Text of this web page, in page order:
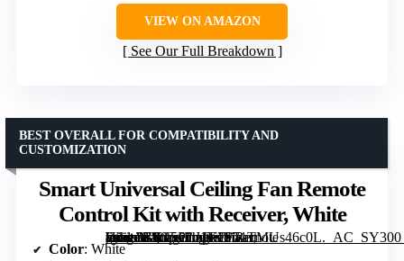
VIEW ON AMAZON
See Our Full Breakdown
Smart Universal Ceiling Fan Remote
Control Kit with Receiver, White
[grimfaste asin=”B0G5PLJ1KD” mode=”image” alt=”Smart Universal Ceiling Fan Remote Control Kit with Receiver, White” image=”https://m.media-amazon.com/images/I/71TMUs46c0L._AC_SY300_SX300_QL70_FMwebp_.jpg” link=”0″]
BEST OVERALL FOR COMPATIBILITY AND
CUSTOMIZATION
Color: White